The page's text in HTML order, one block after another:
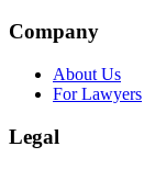
Company
About Us
For Lawyers
Legal